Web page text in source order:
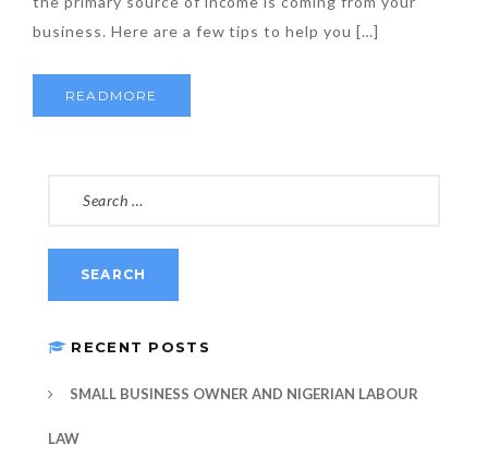
business. Here are a few tips to help you […]
READMORE
RECENT POSTS
SMALL BUSINESS OWNER AND NIGERIAN LABOUR
LAW